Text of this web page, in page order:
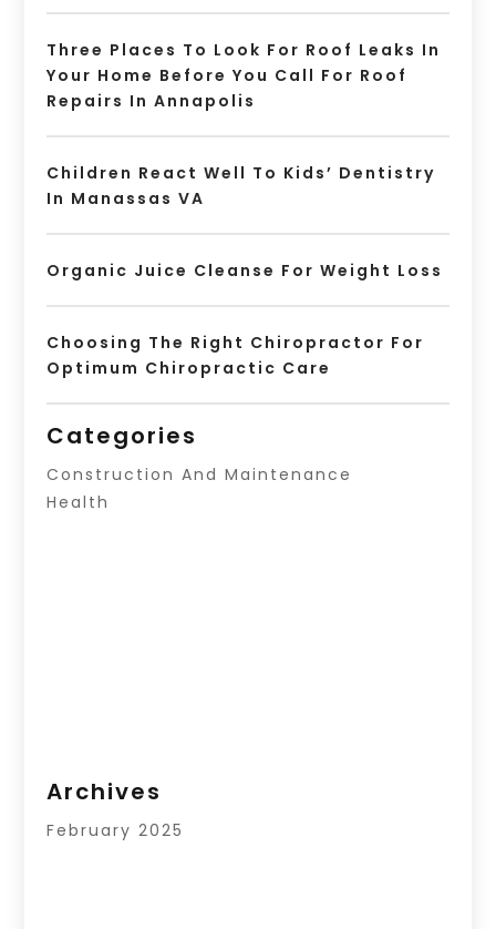
Three Places To Look For Roof Leaks In
Your Home Before You Call For Roof
Repairs In Annapolis
Children React Well To Kids’ Dentistry
In Manassas VA
Organic Juice Cleanse For Weight Loss
Choosing The Right Chiropractor For
Optimum Chiropractic Care
Categories
Construction And Maintenance
Health
Archives
February 2025